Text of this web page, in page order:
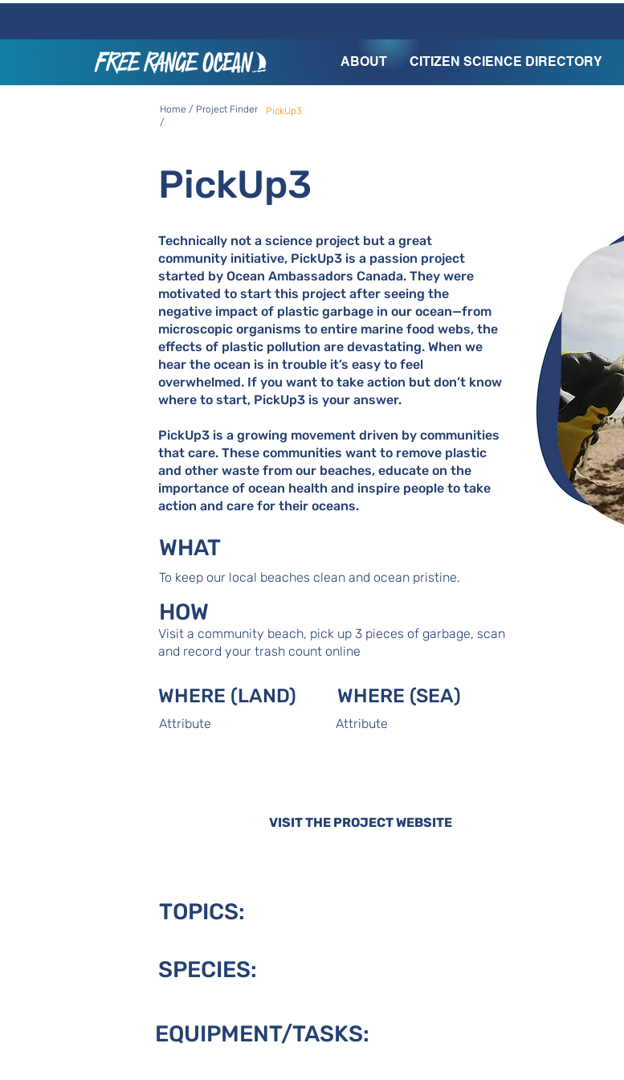
ABOUT CITIZEN SCIENCE DIRECTORY
PickUp3
Home / Project Finder
/
PickUp3
Technically not a science project but a great
community initiative, PickUp3 is a passion project
started by Ocean Ambassadors Canada. They were
motivated to start this project after seeing the
negative impact of plastic garbage in our ocean—from
microscopic organisms to entire marine food webs, the
effects of plastic pollution are devastating. When we
hear the ocean is in trouble it’s easy to feel
overwhelmed. If you want to take action but don’t know
where to start, PickUp3 is your answer.
PickUp3 is a growing movement driven by communities
that care. These communities want to remove plastic
and other waste from our beaches, educate on the
importance of ocean health and inspire people to take
action and care for their oceans.
WHAT
To keep our local beaches clean and ocean pristine.
HOW
Visit a community beach, pick up 3 pieces of garbage, scan
and record your trash count online
WHERE (LAND)
Attribute
WHERE (SEA)
Attribute
VISIT THE PROJECT WEBSITE
TOPICS:
SPECIES:
EQUIPMENT/TASKS: